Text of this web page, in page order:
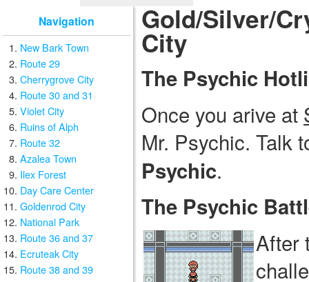
Navigation
New Bark Town
Route 29
Cherrygrove City
Route 30 and 31
Violet City
Ruins of Alph
Route 32
Azalea Town
Ilex Forest
Day Care Center
Goldenrod City
National Park
Route 36 and 37
Ecruteak City
Route 38 and 39
Gold/Silver/
City
The Psychic
Once you arive at
Mr. Psychic. Talk
Psychic.
The Psychic
After